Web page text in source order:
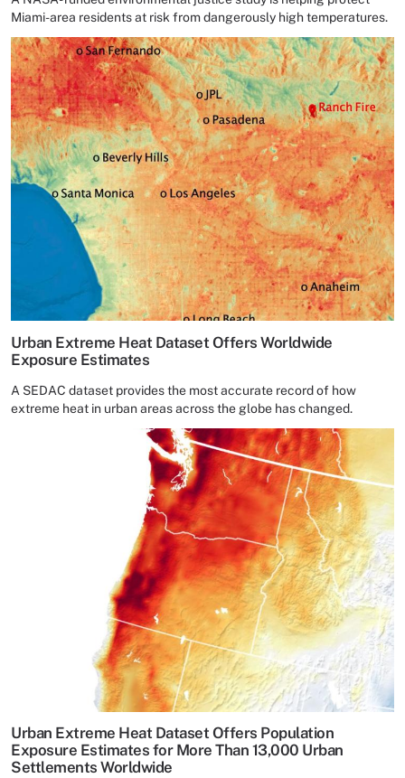
Miami-area residents at risk from dangerously high temperatures.
Urban Extreme Heat Dataset Offers Worldwide
Exposure Estimates
A SEDAC dataset provides the most accurate record of how
extreme heat in urban areas across the globe has changed.
Urban Extreme Heat Dataset Offers Population
Exposure Estimates for More Than 13,000 Urban
Settlements Worldwide